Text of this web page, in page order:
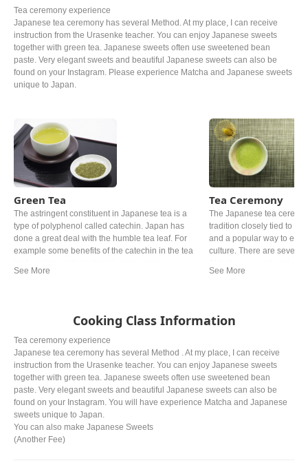
Tea ceremony experience
Japanese tea ceremony has several Method. At my place, I can receive
instruction from the Urasenke teacher. You can enjoy Japanese sweets
together with green tea. Japanese sweets often use sweetened bean
paste. Very elegant sweets and beautiful Japanese sweets can also be
found on your Instagram. Please experience Matcha and Japanese sweets
unique to Japan.
Green Tea
The astringent constituent in Japanese tea is a
type of polyphenol called catechin. Japan has
done a great deal with the humble tea leaf. For
example some benefits of the catechin in the tea
Roasted over charcoal at a high temperature and
picking the leaves, the grade, the price can be
noticeably different.
Tea Ceremony
The Japanese tea
tradition closely tied to
and a popular way to
culture. There are several
prepared and served in
Cooking Class Information
Tea ceremony experience
Japanese tea ceremony has several Method . At my place, I can receive
instruction from the Urasenke teacher. You can enjoy Japanese sweets
together with green tea. Japanese sweets often use sweetened bean
paste. Very elegant sweets and beautiful Japanese sweets can also be
found on your Instagram. You will have experience Matcha and Japanese
sweets unique to Japan.
You can also make Japanese Sweets
(Another Fee)